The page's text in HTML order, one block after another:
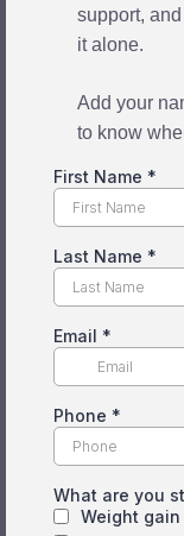
support,
it alone.
Add your
to know
First Name *
Last Name *
Email *
Phone *
What are you
Weight